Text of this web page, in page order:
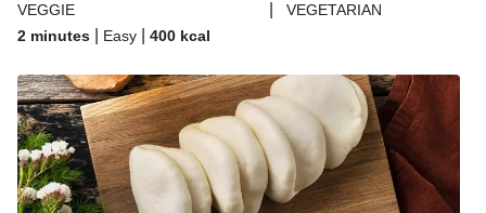
VEGGIE
VEGETARIAN
2 minutes
Easy 400 kcal